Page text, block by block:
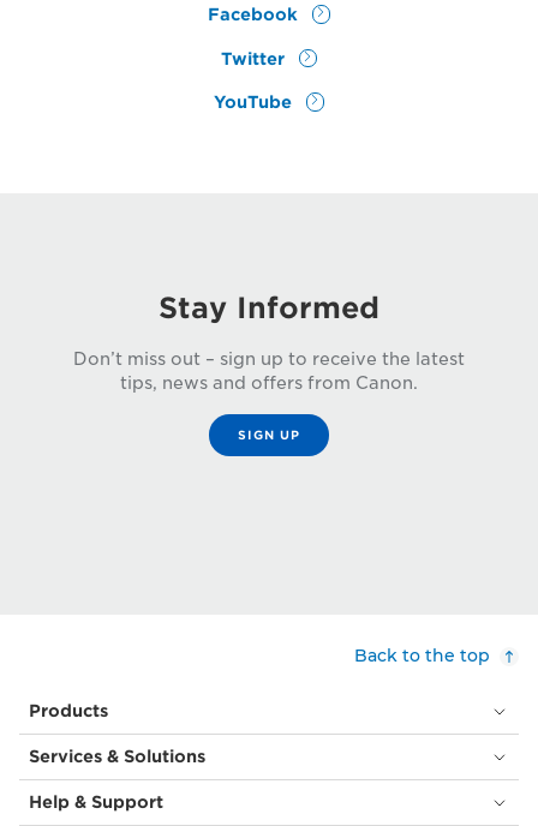
Facebook
Twitter
YouTube
Stay Informed
Don’t miss out – sign up to receive the latest
tips, news and offers from Canon.
SIGN UP
Back to the top
Products
Services & Solutions
Help & Support